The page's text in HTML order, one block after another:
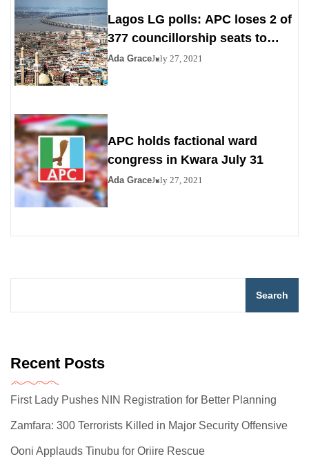
Lagos LG polls: APC loses 2 of
377 councillorship seats to
PDP, YPP
Ada GraceJuly 27, 2021
APC holds factional ward
congress in Kwara July 31
Ada GraceJuly 27, 2021
Search
Recent Posts
First Lady Pushes NIN Registration for Better Planning
Zamfara: 300 Terrorists Killed in Major Security Offensive
Ooni Applauds Tinubu for Oriire Rescue